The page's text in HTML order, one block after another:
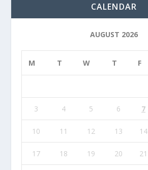
CALENDAR
AUGUST 2026
M T W T F
3 4 5 6 7
10 11 12 13 14
17 18 19 20 21